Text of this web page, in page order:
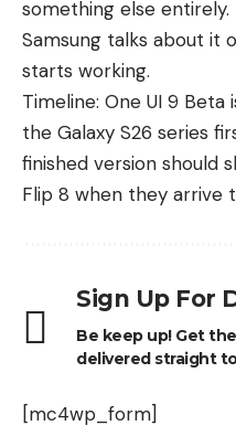
something else
Samsung talks about it
starts working.
Timeline: One UI 9
the Galaxy S26 series
finished version should
Flip 8 when they arrive
Sign Up For
Be keep up! Get
delivered straight
[mc4wp_form]